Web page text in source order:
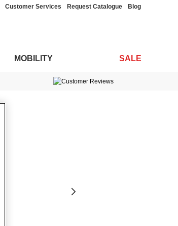
Customer Services Request Catalogue Blog
MOBILITY SALE